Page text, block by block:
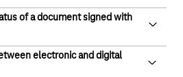
documents in standard formats
can upload documents from your
services such as Dropbox,
of a document signed with
the status of a document via a
electronic and digital